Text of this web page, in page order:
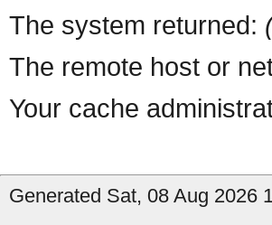
The system returned:
The remote host or
Your cache
Generated Sat, 08 Aug 2026